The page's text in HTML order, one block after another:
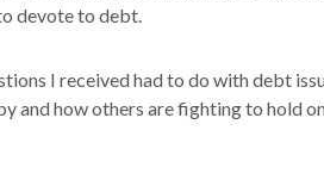
devote to debt.
I received had to do with debt
and how others are fighting to hold